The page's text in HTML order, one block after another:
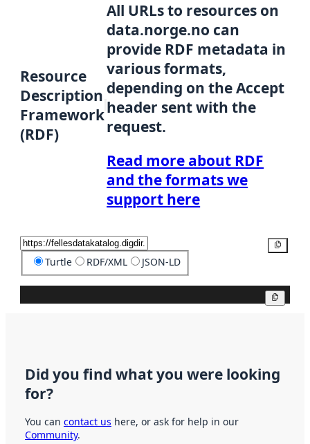
Resource
Description
Framework
(RDF)
All URLs to resources on
data.norge.no can
provide RDF metadata in
various formats,
depending on the Accept
header sent with the
request.
Read more about RDF
and the formats we
support here
Turtle RDF/XML JSON-LD
Did you find what you were looking
for?
You can contact us here, or ask for help in our
Community.